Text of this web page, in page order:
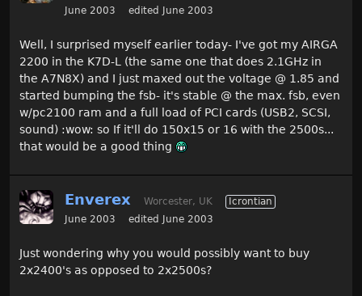
June 2003
edited June 2003
Well, I surprised myself earlier today- I've got my AIRGA
2200 in the K7D-L (the same one that does 2.1GHz in
the A7N8X) and I just maxed out the voltage @ 1.85 and
started bumping the fsb- it's stable @ the max. fsb, even
w/pc2100 ram and a full load of PCI cards (USB2, SCSI,
sound) :wow: so If it'll do 150x15 or 16 with the 2500s...
that would be a good thing
Enverex Worcester, UK
Icrontian
June 2003
edited June 2003
Just wondering why you would possibly want to buy
2x2400's as opposed to 2x2500s?